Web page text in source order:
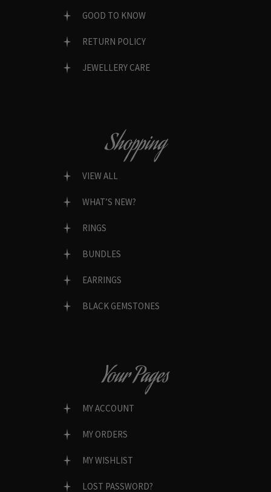
GOOD TO KNOW
RETURN POLICY
JEWELLERY CARE
Shopping
VIEW ALL
WHAT’S NEW?
RINGS
BUNDLES
EARRINGS
BLACK GEMSTONES
Your Pages
MY ACCOUNT
MY ORDERS
MY WISHLIST
LOST PASSWORD?